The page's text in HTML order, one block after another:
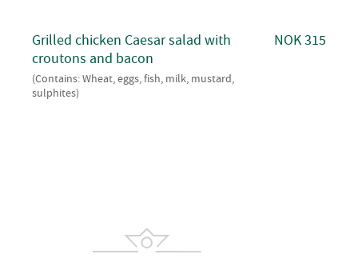
Grilled chicken Caesar salad with
croutons and bacon
(Contains: Wheat, eggs, fish, milk, mustard,
sulphites)
NOK 315